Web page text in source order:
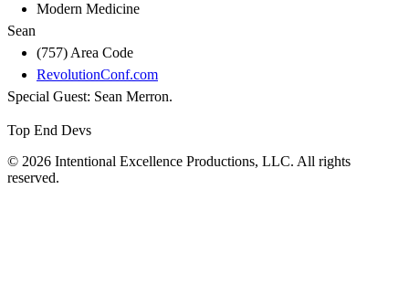
Modern Medicine
Sean
(757) Area Code
RevolutionConf.com
Special Guest: Sean Merron.
Top End Devs
© 2026 Intentional Excellence Productions, LLC. All rights
reserved.